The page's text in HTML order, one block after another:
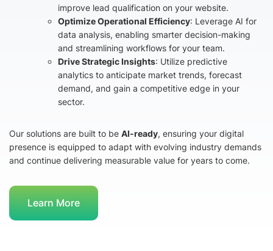
improve lead qualification on your website.
Optimize Operational Efficiency: Leverage AI for
data analysis, enabling smarter decision-making
and streamlining workflows for your team.
Drive Strategic Insights: Utilize predictive
analytics to anticipate market trends, forecast
demand, and gain a competitive edge in your
sector.
Our solutions are built to be AI-ready, ensuring your digital
presence is equipped to adapt with evolving industry demands
and continue delivering measurable value for years to come.
Learn More